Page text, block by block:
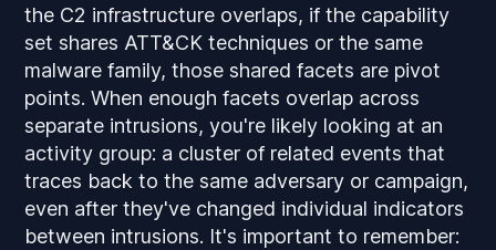
the C2 infrastructure overlaps, if the capability
set shares ATT&CK techniques or the same
malware family, those shared facets are pivot
points. When enough facets overlap across
separate intrusions, you're likely looking at an
activity group: a cluster of related events that
traces back to the same adversary or campaign,
even after they've changed individual indicators
between intrusions. It's important to remember: